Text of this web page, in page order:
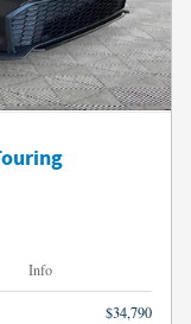
Info
$34,790